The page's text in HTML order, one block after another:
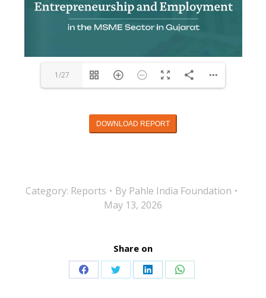
1/27
DOWNLOAD REPORT
Category: Reports By Pahle India Foundation
May 13, 2026
Share on
Share Share Share Share